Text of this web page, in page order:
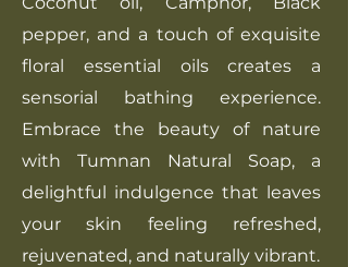
pepper, and a touch of exquisite
floral essential oils creates a
sensorial bathing experience.
Embrace the beauty of nature
with Tumnan Natural Soap, a
delightful indulgence that leaves
your skin feeling refreshed,
rejuvenated, and naturally vibrant.